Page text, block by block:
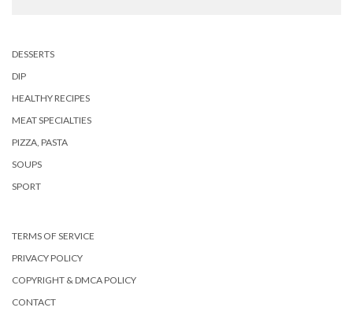
DESSERTS
DIP
HEALTHY RECIPES
MEAT SPECIALTIES
PIZZA, PASTA
SOUPS
SPORT
TERMS OF SERVICE
PRIVACY POLICY
COPYRIGHT & DMCA POLICY
CONTACT